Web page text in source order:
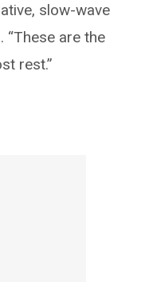
slow-wave
“These are the
rest.”